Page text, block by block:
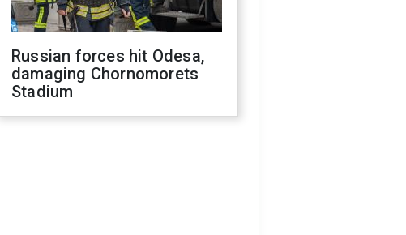
Russian forces hit Odesa,
damaging Chornomorets
Stadium